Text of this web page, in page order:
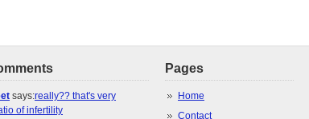
says:really?? that's very
of infertility
Pages
Home
Contact